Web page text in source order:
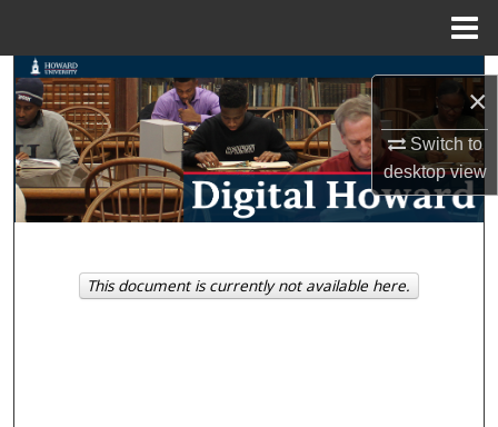
×
Switch to
desktopview
Search
Browse Collections
My Account
Digital Commons Network™
This document is currently not available here.